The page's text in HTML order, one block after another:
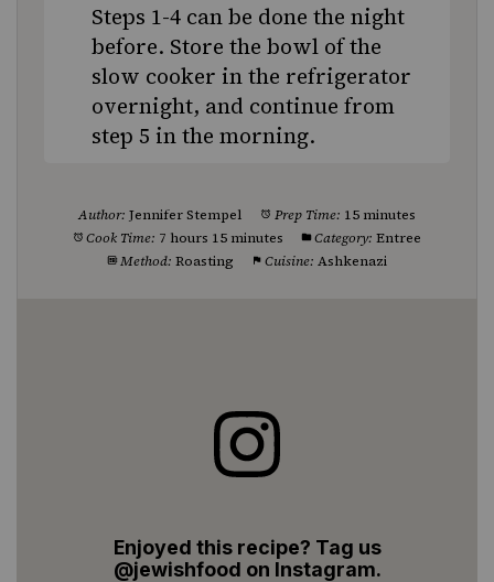
Steps 1-4 can be done the night
before. Store the bowl of the
slow cooker in the refrigerator
overnight, and continue from
step 5 in the morning.
Author: Jennifer Stempel Prep Time: 15 minutes
Cook Time: 7 hours 15 minutes Category: Entree
Method: Roasting Cuisine: Ashkenazi
Enjoyed this recipe? Tag us
@jewishfood on Instagram.